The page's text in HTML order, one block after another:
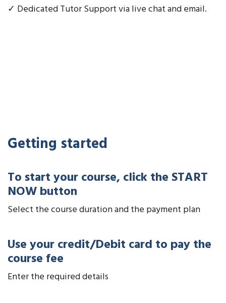
✓ Dedicated Tutor Support via live chat and email.
Getting started
To start your course, click the START
NOW button
Select the course duration and the payment plan
Use your credit/Debit card to pay the
course fee
Enter the required details